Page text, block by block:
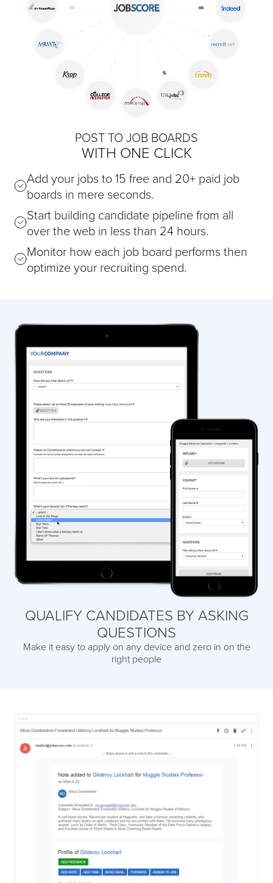
POST TO JOB BOARDS
WITH ONE CLICK
Add your jobs to 15 free and 20+ paid job
boards in mere seconds.
Start building candidate pipeline from all
over the web in less than 24 hours.
Monitor how each job board performs then
optimize your recruiting spend.
QUALIFY CANDIDATES BY ASKING
QUESTIONS
Make it easy to apply on any device and zero in on the
right people